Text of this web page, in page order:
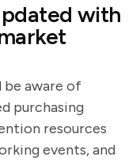
with
be aware of
purchasing
resources
events, and